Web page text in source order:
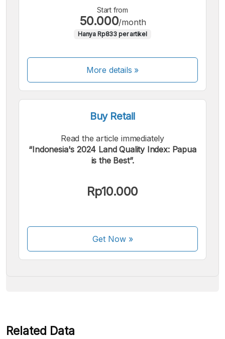
Start from
50.000/month
Hanya Rp833 per artikel
More details »
Buy Retail
Read the article immediately
“Indonesia's 2024 Land Quality Index: Papua
is the Best”.
Rp10.000
Get Now»
We accept the following payments:
Some payment methods are still in the process of being
Related Data